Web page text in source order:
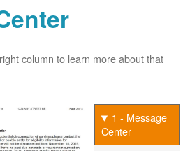
column to learn more about that
1 - Message
Center